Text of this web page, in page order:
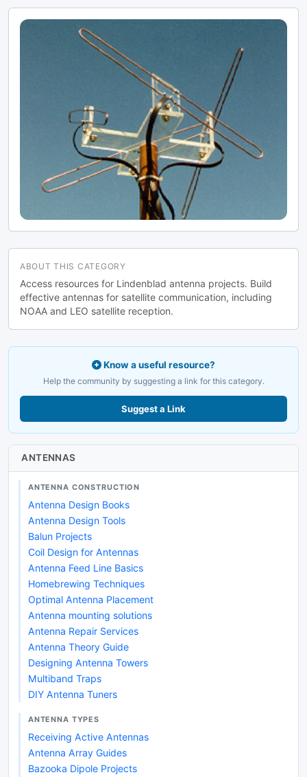
to optimize reception of the passing
satellites. The author notes that the
design was originally published in a
now-defunct magazine, Meteo Satellite
Inf", in 1993
ABOUT THIS CATEGORY
Access resources for Lindenblad antenna projects. Build
effective antennas for satellite communication, including
NOAA and LEO satellite reception.
Know a useful resource?
Help the community by suggesting a link for this category.
Suggest a Link
ANTENNAS
ANTENNA CONSTRUCTION
Antenna Design Books
Antenna Design Tools
Balun Projects
Coil Design for Antennas
Antenna Feed Line Basics
Homebrewing Techniques
Optimal Antenna Placement
Antenna mounting solutions
Antenna Repair Services
Antenna Theory Guide
Designing Antenna Towers
Multiband Traps
DIY Antenna Tuners
ANTENNA TYPES
Receiving Active Antennas
Antenna Array Guides
Bazooka Dipole Projects